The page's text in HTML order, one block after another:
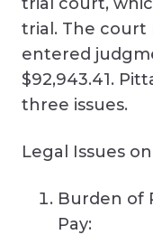
trial. The court
entered
$92,943.41.
three issues.
Legal Issues
Burden of
Pay: